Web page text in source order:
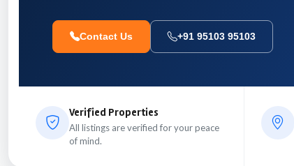
Contact Us +91 95103 95103
Verified Properties
All listings are verified for your peace
of mind.